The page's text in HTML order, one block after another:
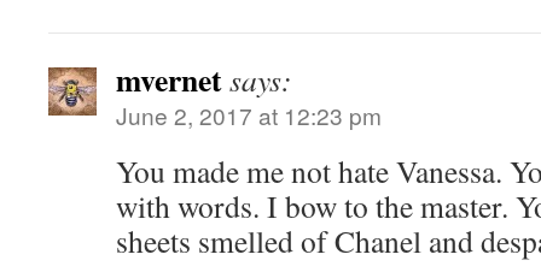
mvernetsays:
June 2, 2017 at 12:23 pm
You made me not hate Vanessa.
with words. I bow to the master.
sheets smelled of Chanel and